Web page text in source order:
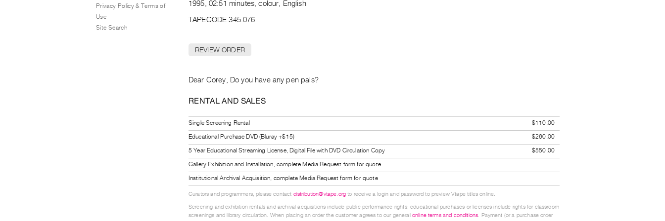
1995, 02:51 minutes, colour, English
TAPECODE 345.076
REVIEW ORDER
Dear Corey, Do you have any pen pals?
RENTAL AND SALES
Single Screening Rental
$110.00
Educational Purchase DVD (Bluray +$15)
$260.00
5 Year Educational Streaming License, Digital File with DVD Circulation Copy
$550.00
Gallery Exhibition and Installation, complete Media Request form for quote
Institutional Archival Acquisition, complete Media Request form for quote
Curators and programmers, please contact distribution@vtape.org to receive a login and password to preview Vtape titles online.
Screening and exhibition rentals and archival acquisitions include public performance rights; educational purchases or licenses include rights for classroom
screenings and library circulation. When placing an order the customer agrees to our general online terms and conditions. Payment (or a purchase order
Privacy Policy & Terms of
Use
Site Search